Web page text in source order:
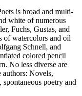
is broad and multi-
white of numerous
Fuchs, Gustas, and
of watercolors and oil
Schnell, and
colored pencil
No less diverse are
authors: Novels,
spontaneous poetry and